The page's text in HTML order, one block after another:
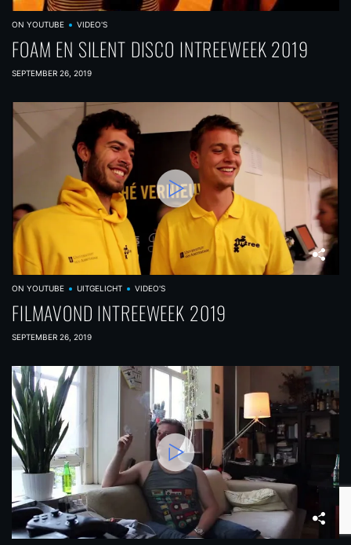
ON YOUTUBE VIDEO'S
FOAM EN SILENT DISCO INTREEWEEK 2019
SEPTEMBER 26, 2019
ON YOUTUBE UITGELICHT VIDEO'S
FILMAVOND INTREEWEEK 2019
SEPTEMBER 26, 2019